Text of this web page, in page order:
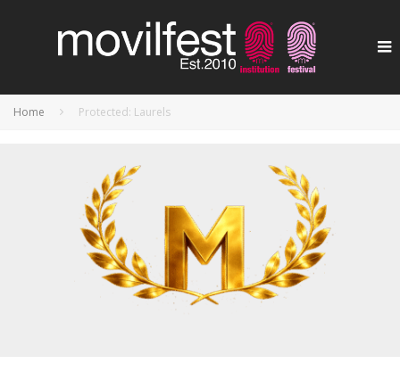
Home Protected: Laurels